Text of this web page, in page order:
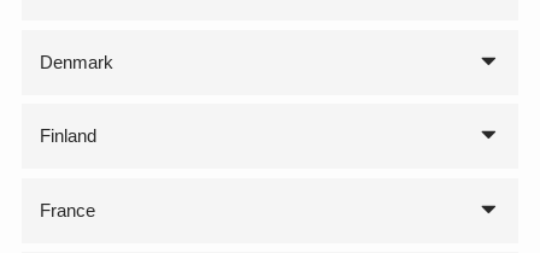
Denmark
Finland
France